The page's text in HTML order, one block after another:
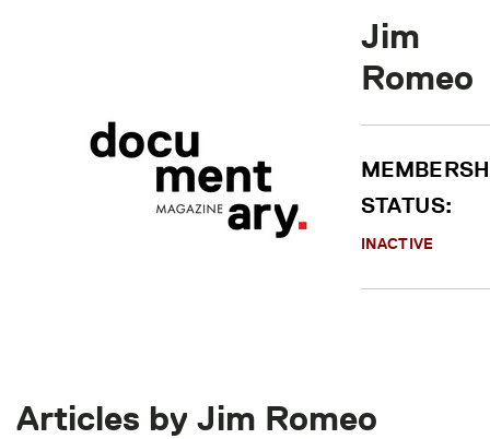
Jim
Romeo
STATUS:
INACTIVE
Articles by Jim Romeo